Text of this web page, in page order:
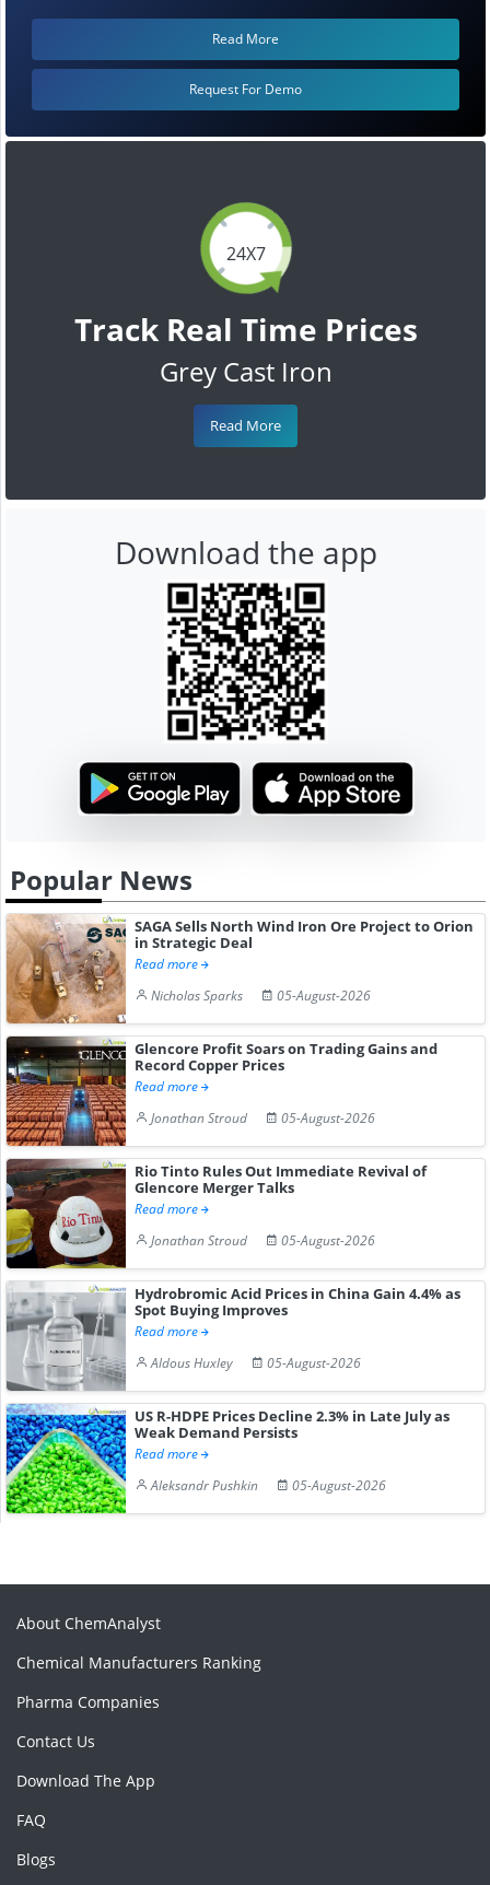
24X7
Track Real Time Prices
Grey Cast Iron
Read More
Read More
Request For Demo
Download the app
Popular News
SAGA Sells North Wind Iron Ore Project to Orion
in Strategic Deal
Read more
Nicholas Sparks
05-August-2026
Glencore Profit Soars on Trading Gains and
Record Copper Prices
Read more
Jonathan Stroud
05-August-2026
Rio Tinto Rules Out Immediate Revival of
Glencore Merger Talks
Read more
Jonathan Stroud
05-August-2026
Hydrobromic Acid Prices in China Gain 4.4% as
Spot Buying Improves
Read more
Aldous Huxley
05-August-2026
US R-HDPE Prices Decline 2.3% in Late July as
Weak Demand Persists
Read more
Aleksandr Pushkin
05-August-2026
About ChemAnalyst
Chemical Manufacturers Ranking
Pharma Companies
Contact Us
Download The App
FAQ
Blogs